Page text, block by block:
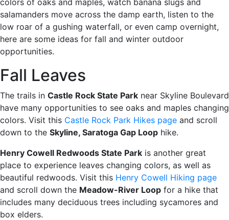
salamanders move across the damp earth, listen to the
low roar of a gushing waterfall, or even camp overnight,
here are some ideas for fall and winter outdoor
opportunities.
Fall Leaves
The trails in Castle Rock State Park near Skyline Boulevard
have many opportunities to see oaks and maples changing
colors. Visit this Castle Rock Park Hikes page and scroll
down to the Skyline, Saratoga Gap Loop hike.
Henry Cowell Redwoods State Park is another great
place to experience leaves changing colors, as well as
beautiful redwoods. Visit this Henry Cowell Hiking page
and scroll down the Meadow-River Loop for a hike that
includes many deciduous trees including sycamores and
box elders.